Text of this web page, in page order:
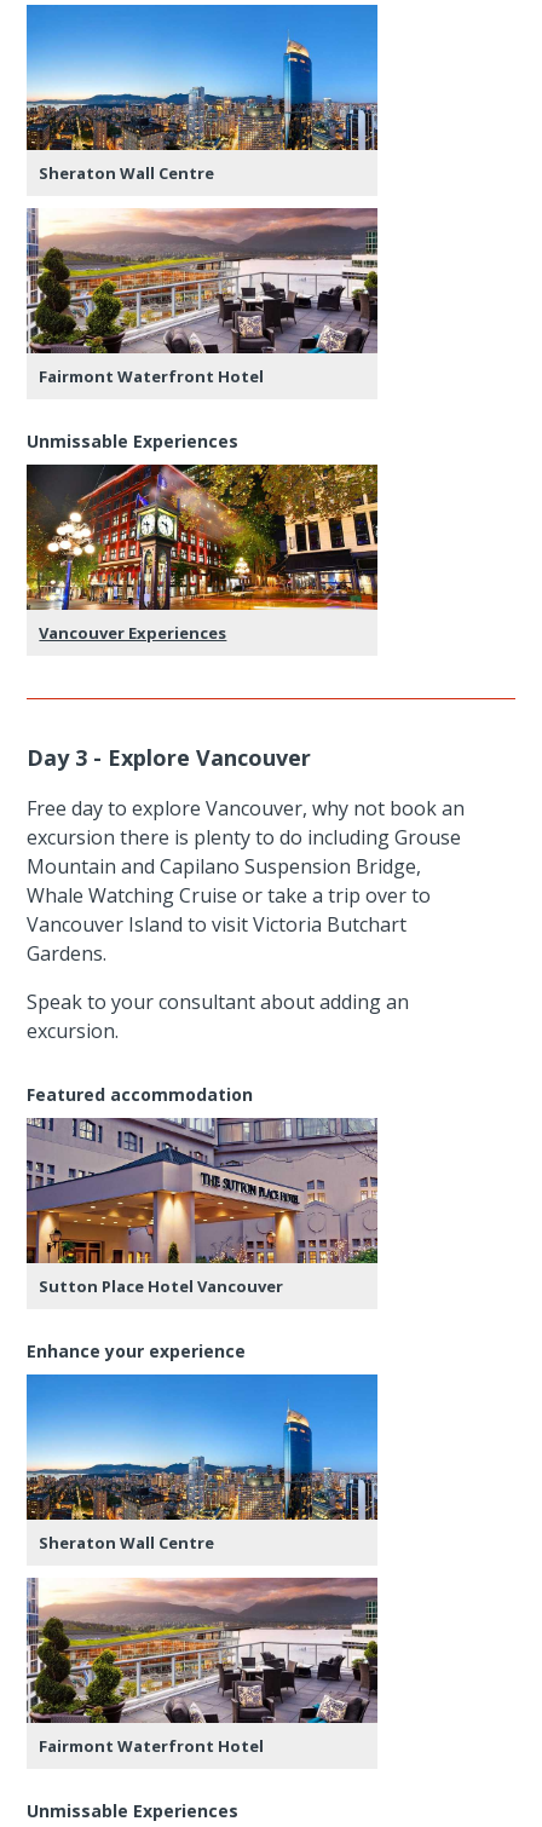
Sheraton Wall Centre
Fairmont Waterfront Hotel
Unmissable Experiences
Vancouver Experiences
Day 3 - Explore Vancouver
Free day to explore Vancouver, why not book an
excursion there is plenty to do including Grouse
Mountain and Capilano Suspension Bridge,
Whale Watching Cruise or take a trip over to
Vancouver Island to visit Victoria Butchart
Gardens.
Speak to your consultant about adding an
excursion.
Featured accommodation
Sutton Place Hotel Vancouver
Enhance your experience
Sheraton Wall Centre
Fairmont Waterfront Hotel
Unmissable Experiences